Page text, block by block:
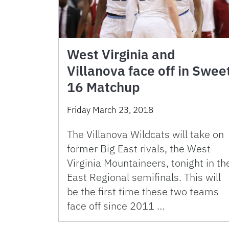
West Virginia and
Villanova face off in
16 Matchup
Friday March 23, 2018
The Villanova Wildcats will take on
former Big East rivals, the West
Virginia Mountaineers, tonight in
East Regional semifinals. This will
be the first time these two teams
face off since 2011 …